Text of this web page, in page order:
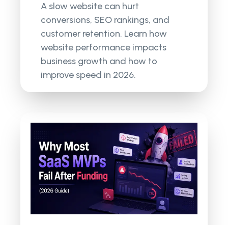
A slow website can hurt
conversions, SEO rankings, and
customer retention. Learn how
website performance impacts
business growth and how to
improve speed in 2026.